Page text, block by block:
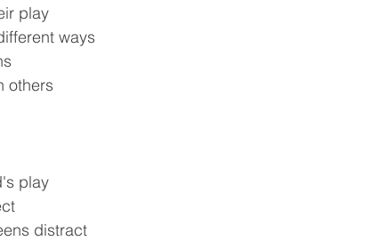
play
ways
others
play
distract